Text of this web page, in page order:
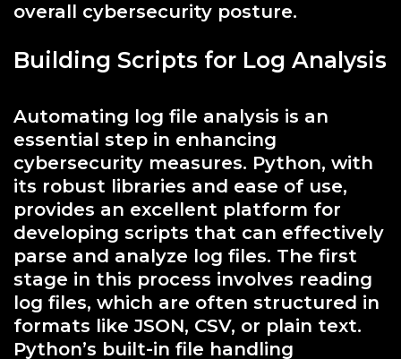
overall cybersecurity posture.
Building Scripts for Log Analysis
Automating log file analysis is an
essential step in enhancing
cybersecurity measures. Python, with
its robust libraries and ease of use,
provides an excellent platform for
developing scripts that can effectively
parse and analyze log files. The first
stage in this process involves reading
log files, which are often structured in
formats like JSON, CSV, or plain text.
Python’s built-in file handling